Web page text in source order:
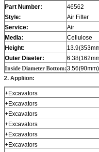
Part Number:
46562
Style:
Air Filter
Service:
Air
Media:
Cellulose
Height:
Outer Diaeter:
Inside Diameter Bottom:
2. Appliion:
+Excavators
+Excavators
+Excavators
+Excavators
+Excavators
+Excavators